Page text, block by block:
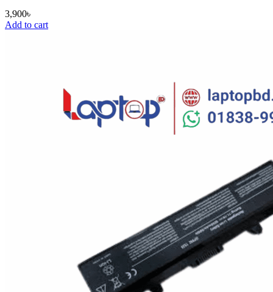
3,900৳
Add to cart